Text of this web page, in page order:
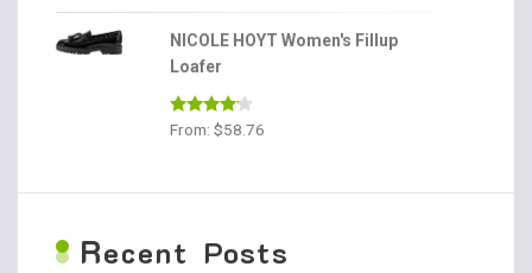
out of 5
NICOLE HOYT Women's Fillup
Loafer
Rated
From: $58.76
Recent Posts